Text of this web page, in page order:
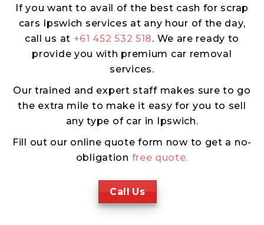
If you want to avail of the best cash for scrap
cars Ipswich services at any hour of the day,
call us at +61 452 532 518. We are ready to
provide you with premium car removal
services.
Our trained and expert staff makes sure to go
the extra mile to make it easy for you to sell
any type of car in Ipswich.
Fill out our online quote form now to get a no-
obligation free quote.
Call Us